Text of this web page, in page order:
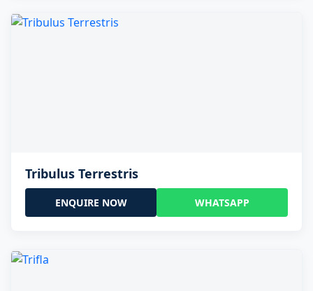
Tribulus Terrestris
ENQUIRE NOW WHATSAPP